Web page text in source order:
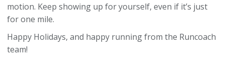
motion. Keep showing up for yourself, even if it’s just
for one mile.
Happy Holidays, and happy running from the Runcoach
team!